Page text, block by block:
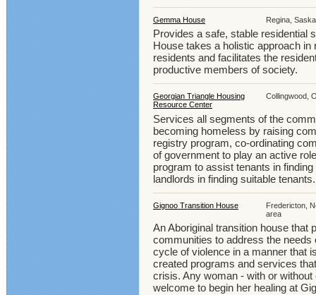
Gemma House Regina,
Provides a safe, stable residential
House takes a holistic approach
residents and facilitates the
productive members of society.
Georgian Triangle Housing
Resource Center
Collingwood,
Services all segments of the
becoming homeless by raising
registry program, co-ordinating
of government to play an active
program to assist tenants in
landlords in finding suitable tenants.
Gignoo Transition House
Fredericton,
area
An Aboriginal transition house that
communities to address the
cycle of violence in a manner that
created programs and services
crisis. Any woman - with or
welcome to begin her healing at